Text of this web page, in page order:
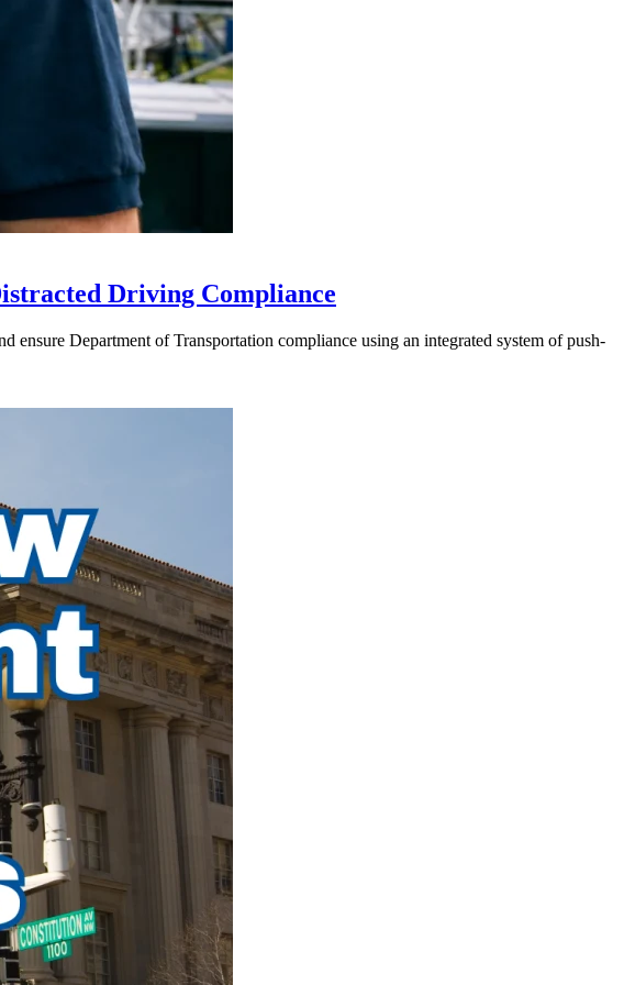
Driving Compliance
ensure Department of Transportation compliance using an integrated system of push-